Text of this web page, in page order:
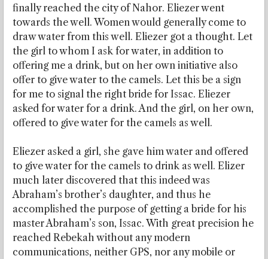
finally reached the city of Nahor. Eliezer went
towards the well. Women would generally come to
draw water from this well. Eliezer got a thought. Let
the girl to whom I ask for water, in addition to
offering me a drink, but on her own initiative also
offer to give water to the camels. Let this be a sign
for me to signal the right bride for Issac. Eliezer
asked for water for a drink. And the girl, on her own,
offered to give water for the camels as well.
Eliezer asked a girl, she gave him water and offered
to give water for the camels to drink as well. Elizer
much later discovered that this indeed was
Abraham’s brother’s daughter, and thus he
accomplished the purpose of getting a bride for his
master Abraham’s son, Issac. With great precision he
reached Rebekah without any modern
communications, neither GPS, nor any mobile or